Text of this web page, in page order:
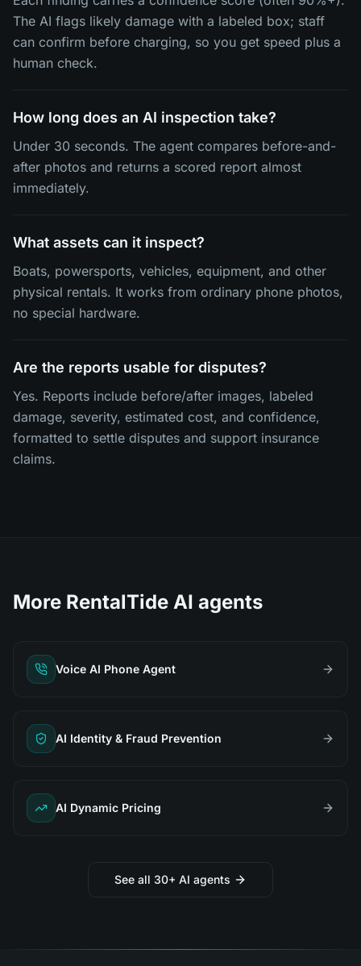
The AI flags likely damage with a labeled box; staff
can confirm before charging, so you get speed plus a
human check.
How long does an AI inspection take?
Under 30 seconds. The agent compares before-and-
after photos and returns a scored report almost
immediately.
What assets can it inspect?
Boats, powersports, vehicles, equipment, and other
physical rentals. It works from ordinary phone photos,
no special hardware.
Are the reports usable for disputes?
Yes. Reports include before/after images, labeled
damage, severity, estimated cost, and confidence,
formatted to settle disputes and support insurance
claims.
More RentalTide AI agents
Voice AI Phone Agent
AI Identity & Fraud Prevention
AI Dynamic Pricing
See all 30+ AI agents